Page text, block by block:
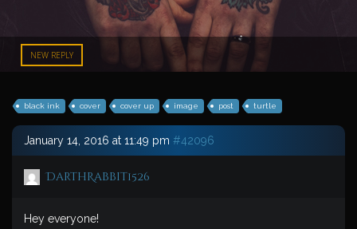
NEW REPLY
black ink cover cover up image post turtle
January 14, 2016 at 11:49 pm #42096
DarthRabbit1526
Hey everyone!